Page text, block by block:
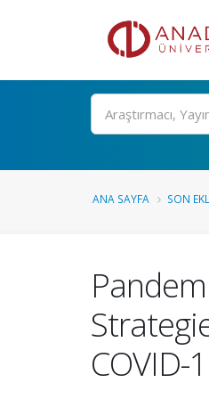
Ara
ANA SAYFA SON
COVID-